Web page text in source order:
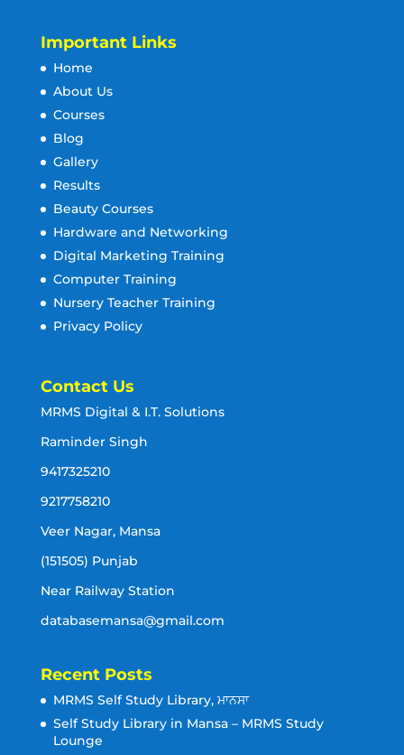
Important Links
Home
About Us
Courses
Blog
Gallery
Results
Beauty Courses
Hardware and Networking
Digital Marketing Training
Computer Training
Nursery Teacher Training
Privacy Policy
Contact Us
MRMS Digital & I.T. Solutions
Raminder Singh
9417325210
9217758210
Veer Nagar, Mansa
(151505) Punjab
Near Railway Station
databasemansa@gmail.com
Recent Posts
MRMS Self Study Library, ਮਾਨਸਾ
Self Study Library in Mansa – MRMS Study
Lounge